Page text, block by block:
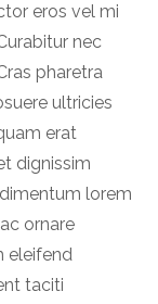
eros vel mi
nec
pharetra
ultricies
erat
dignissim
lorem
ornare
eleifend
taciti